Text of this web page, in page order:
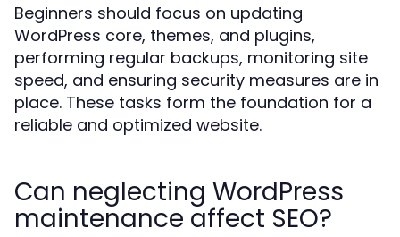
Beginners should focus on updating
WordPress core, themes, and plugins,
performing regular backups, monitoring site
speed, and ensuring security measures are in
place. These tasks form the foundation for a
reliable and optimized website.
Can neglecting WordPress
maintenance affect SEO?